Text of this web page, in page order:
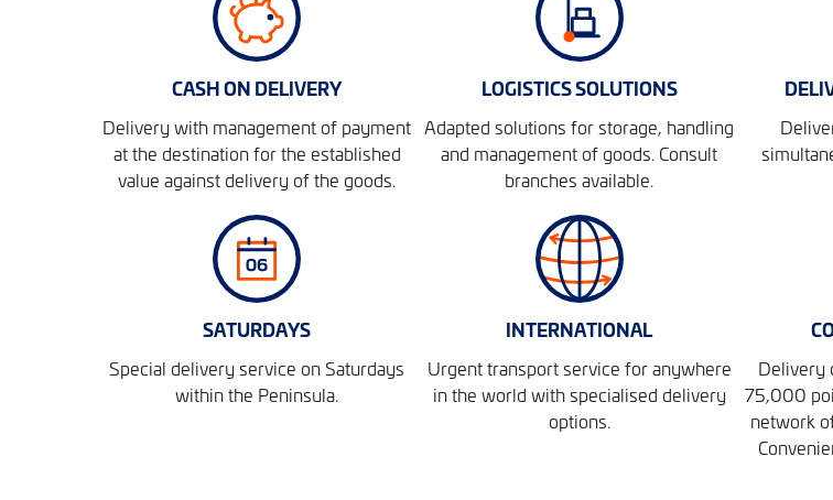
CASH ON DELIVERY
Delivery with management of payment
at the destination for the established
value against delivery of the goods.
LOGISTICS SOLUTIONS
Adapted solutions for storage, handling
and management of goods. Consult
branches available.
SATURDAYS
Special delivery service on Saturdays
within the Peninsula.
INTERNATIONAL
Urgent transport service for anywhere
in the world with specialised delivery
options.
Delivery
75,000
network